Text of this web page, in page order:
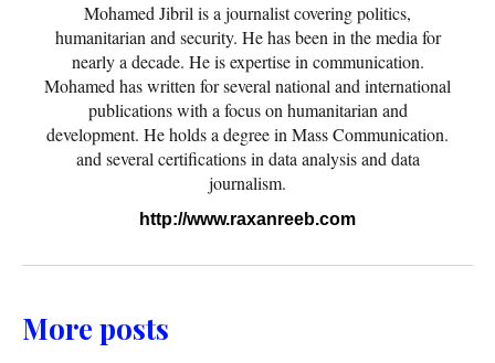
Mohamed Jibril is a journalist covering politics,
humanitarian and security. He has been in the media for
nearly a decade. He is expertise in communication.
Mohamed has written for several national and international
publications with a focus on humanitarian and
development. He holds a degree in Mass Communication.
and several certifications in data analysis and data
journalism.
http://www.raxanreeb.com
More posts